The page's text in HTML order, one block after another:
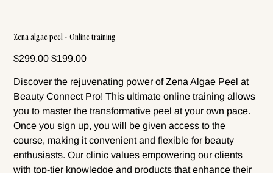
Zena algae peel - Online training
Original
price
$299.00
Sale
price
$199.00
Discover the rejuvenating power of Zena Algae Peel at
Beauty Connect Pro! This ultimate online training allows
you to master the transformative peel at your own pace.
Once you sign up, you will be given access to the
course, making it convenient and flexible for beauty
enthusiasts. Our clinic values empowering our clients
with top-tier knowledge and products that enhance their